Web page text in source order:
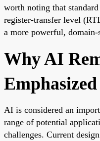
worth noting that
register-transfer level
a more powerful,
Why AI
Emphasized
AI is considered an
range of potential
challenges. Current